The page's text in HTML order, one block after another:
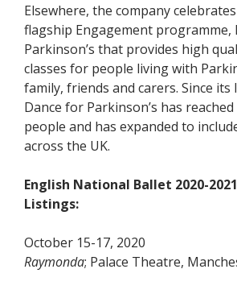
Elsewhere, the company
flagship Engagement programme,
Parkinson’s that provides high
classes for people living with
family, friends and carers. Since its
Dance for Parkinson’s has
people and has expanded to
across the UK.
English National Ballet 2020-
Listings:
October 15-17, 2020
Raymonda; Palace Theatre,